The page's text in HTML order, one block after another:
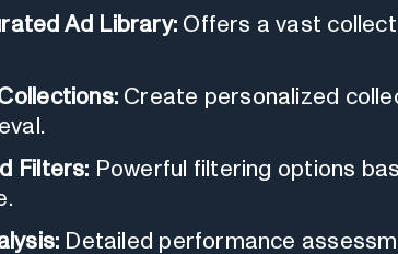
Ad Library: Offers a vast
Create personalized
Filters: Powerful filtering options
Detailed performance